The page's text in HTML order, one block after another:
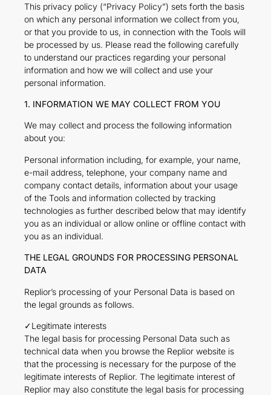
This privacy policy (“Privacy Policy”) sets forth the basis
on which any personal information we collect from you,
or that you provide to us, in connection with the Tools will
be processed by us. Please read the following carefully
to understand our practices regarding your personal
information and how we will collect and use your
personal information.
1. INFORMATION WE MAY COLLECT FROM YOU
We may collect and process the following information
about you:
Personal information including, for example, your name,
e-mail address, telephone, your company name and
company contact details, information about your usage
of the Tools and information collected by tracking
technologies as further described below that may identify
you as an individual or allow online or offline contact with
you as an individual.
THE LEGAL GROUNDS FOR PROCESSING PERSONAL
DATA
Replior’s processing of your Personal Data is based on
the legal grounds as follows.
✓Legitimate interests
The legal basis for processing Personal Data such as
technical data when you browse the Replior website is
that the processing is necessary for the purpose of the
legitimate interests of Replior. The legitimate interest of
Replior may also constitute the legal basis for processing